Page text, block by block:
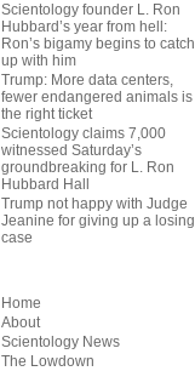
Scientology founder L. Ron
Hubbard’s year from hell:
Ron’s bigamy begins to catch
up with him
Trump: More data centers,
fewer endangered animals is
the right ticket
Scientology claims 7,000
witnessed Saturday’s
groundbreaking for L. Ron
Hubbard Hall
Trump not happy with Judge
Jeanine for giving up a losing
case
Home
About
Scientology News
The Lowdown